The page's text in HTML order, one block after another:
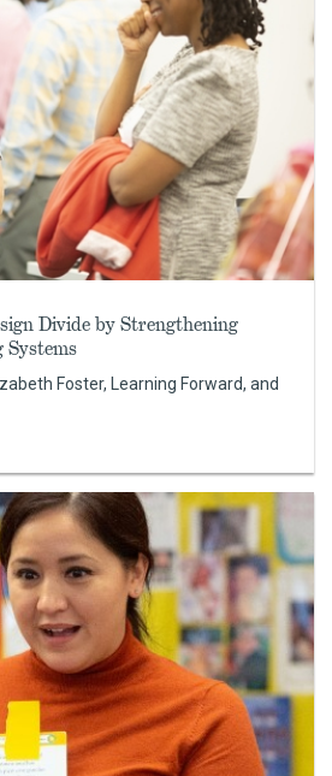
Divide by Strengthening
Systems
Foster, Learning Forward, and